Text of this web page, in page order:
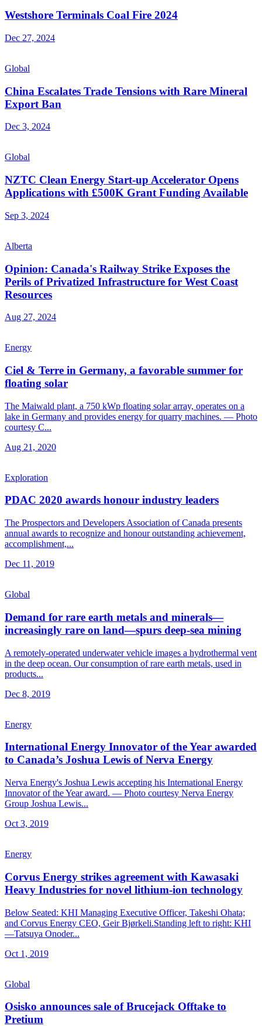
Westshore Terminals Coal Fire 2024
Dec 27, 2024
Global
China Escalates Trade Tensions with Rare Mineral
Export Ban
Dec 3, 2024
Global
NZTC Clean Energy Start-up Accelerator Opens
Applications with £500K Grant Funding Available
Sep 3, 2024
Alberta
Opinion: Canada's Railway Strike Exposes the
Perils of Privatized Infrastructure for West Coast
Resources
Aug 27, 2024
Energy
Ciel & Terre in Germany, a favorable summer for
floating solar
The Maiwald plant, a 750 kWp floating solar array, operates on a
lake in Germany and provides energy for quarry machines. — Photo
courtesy C...
Aug 21, 2020
Exploration
PDAC 2020 awards honour industry leaders
The Prospectors and Developers Association of Canada presents
annual awards to recognize and honour outstanding achievement,
accomplishment,...
Dec 11, 2019
Global
Demand for rare earth metals and minerals—
increasingly rare on land—spurs deep-sea mining
A remotely-operated underwater vehicle images a hydrothermal vent
in the deep ocean. Our consumption of rare earth metals, used in
products...
Dec 8, 2019
Energy
International Energy Innovator of the Year awarded
to Canada’s Joshua Lewis of Nerva Energy
Nerva Energy's Joshua Lewis accepting his International Energy
Innovator of the Year award. — Photo courtesy Nerva Energy
Group Joshua Lewis...
Oct 3, 2019
Energy
Corvus Energy strikes agreement with Kawasaki
Heavy Industries for novel lithium-ion technology
Below Seated: KHI Managing Executive Officer, Takeshi Ohata;
and Corvus Energy CEO, Geir Bjørkeli.Standing left to right: KHI
—Tatsuya Onoder...
Oct 1, 2019
Global
Osisko announces sale of Brucejack Offtake to
Pretium